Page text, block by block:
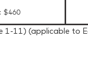
11) (applicable to